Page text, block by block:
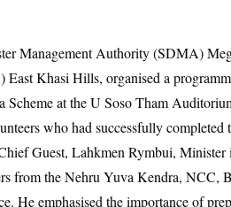
Management Authority (SDMA)
Khasi Hills, organised a
at the U Soso Tham
who had successfully completed
Guest, Lahkmen Rymbui,
from the Nehru Yuva Kendra, NCC,
He emphasised the importance of